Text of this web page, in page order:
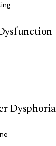
Dysphoria